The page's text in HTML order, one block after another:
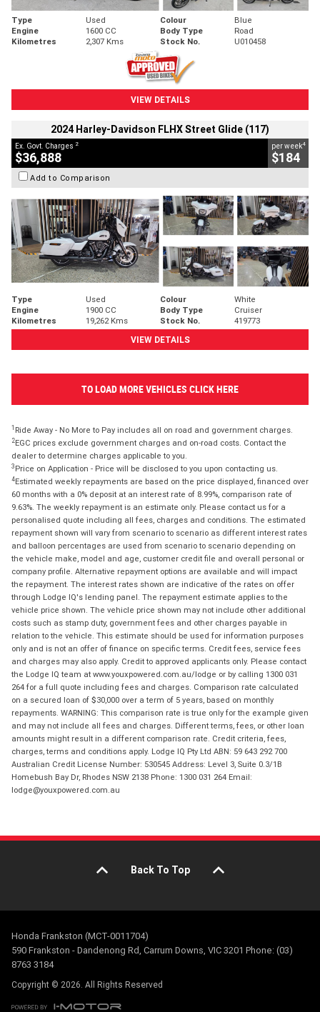
Type Used Colour
Blue
Engine
1600 CC Body Type
Road
Kilometres
2,307 Kms Stock No. U010458
VIEW DETAILS
2024 Harley-Davidson FLHX Street Glide (117)
Ex. Govt. Charges 2
$36,888
per week4
$184
Add to Comparison
Type Used Colour
White
Engine
1900 CC Body Type
Cruiser
Kilometres
19,262 Kms Stock No.
419773
VIEW DETAILS
TO LOAD MORE VEHICLES CLICK HERE
1 Ride Away - No More to Pay includes all on road and government charges.
2EGC prices exclude government charges and on-road costs. Contact the
dealer to determine charges applicable to you.
3 Price on Application - Price will be disclosed to you upon contacting us.
4Estimated weekly repayments are based on the price displayed, financed over
60 months with a 0% deposit at an interest rate of 8.99%, comparison rate of
9.63%. The weekly repayment is an estimate only. Please contact us for a
personalised quote including all fees, charges and conditions. The estimated
repayment shown will vary from scenario to scenario as different interest rates
and balloon percentages are used from scenario to scenario depending on
the vehicle make, model and age, customer credit file and overall personal or
company profile. Alternative repayment options are available and will impact
the repayment. The interest rates shown are indicative of the rates on offer
through Lodge IQ's lending panel. The repayment estimate applies to the
vehicle price shown. The vehicle price shown may not include other additional
costs such as stamp duty, government fees and other charges payable in
relation to the vehicle. This estimate should be used for information purposes
only and is not an offer of finance on specific terms. Credit fees, service fees
and charges may also apply. Credit to approved applicants only. Please contact
the Lodge IQ team at www.youxpowered.com.au/lodge or by calling 1300 031
264 for a full quote including fees and charges. Comparison rate calculated
on a secured loan of $30,000 over a term of 5 years, based on monthly
repayments. WARNING: This comparison rate is true only for the example given
and may not include all fees and charges. Different terms, fees, or other loan
amounts might result in a different comparison rate. Credit criteria, fees,
charges, terms and conditions apply. Lodge IQ Pty Ltd ABN: 59 643 292 700
Australian Credit License Number: 530545 Address: Level 3, Suite 0.3/1B
Homebush Bay Dr, Rhodes NSW 2138 Phone: 1300 031 264 Email:
lodge@youxpowered.com.au
Back To Top
Honda Frankston (MCT-0011704)
590 Frankston - Dandenong Rd, Carrum Downs, VIC 3201 Phone: (03)
8763 3184
Copyright © 2026. All Rights Reserved